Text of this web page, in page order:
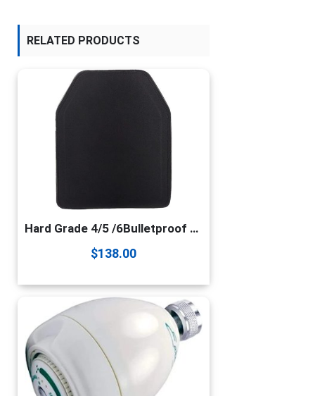
RELATED PRODUCTS
Hard Grade 4/5 /6Bulletproof Steel Plate Insert Plate Combat Protection Plate Insert Plate 2.3/4.5/6.0mm Thick(Size:4.5mm×250mm×300mm,Color:Black)
$138.00